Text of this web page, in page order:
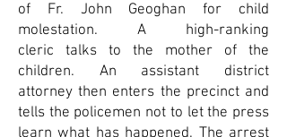
of Fr. John Geoghan for child
molestation. A high-ranking
cleric talks to the mother of the
children. An assistant district
attorney then enters the precinct and
tells the policemen not to let the press
learn what has happened. The arrest